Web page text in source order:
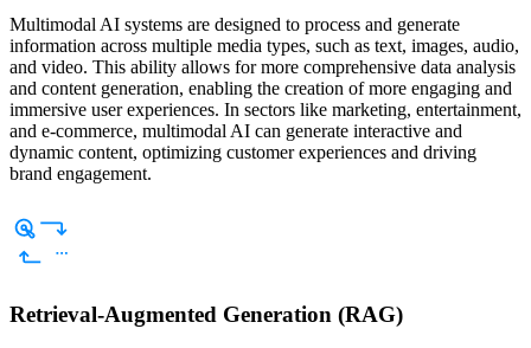
Multimodal AI systems are designed to process and generate
information across multiple media types, such as text, images, audio,
and video. This ability allows for more comprehensive data analysis
and content generation, enabling the creation of more engaging and
immersive user experiences. In sectors like marketing, entertainment,
and e-commerce, multimodal AI can generate interactive and
dynamic content, optimizing customer experiences and driving
brand engagement.
Retrieval-Augmented Generation (RAG)